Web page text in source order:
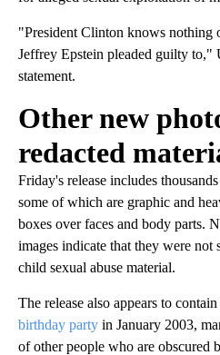
"President Clinton knows nothing
Jeffrey Epstein pleaded guilty to,"
statement.
Other new
redacted
Friday's release includes
some of which are graphic and
boxes over faces and body parts.
images indicate that they were not
child sexual abuse material.
The release also appears to
birthday party in January 2003,
of other people who are obscured